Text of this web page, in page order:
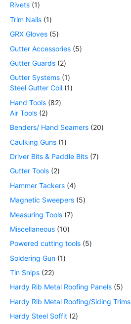
Rivets 1
Trim Nails 1
GRX Gloves 5
Gutter Accessories 5
Gutter Guards 2
Gutter Systems 1
Steel Gutter Coil 1
Hand Tools 82
Air Tools 2
Benders/ Hand Seamers 20
Caulking Guns 1
Driver Bits & Paddle Bits 7
Gutter Tools 2
Hammer Tackers 4
Magnetic Sweepers 5
Measuring Tools 7
Miscellaneous 10
Powered cutting tools 5
Soldering Gun 1
Tin Snips 22
Hardy Rib Metal Roofing Panels 5
Hardy Rib Metal Roofing/Siding Trims
Hardy Steel Soffit 2